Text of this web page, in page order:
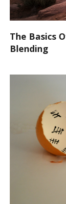
The Basics
Blending